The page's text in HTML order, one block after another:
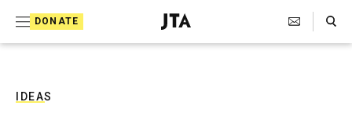
DONATE
J
e
Search Toggle
IDEAS